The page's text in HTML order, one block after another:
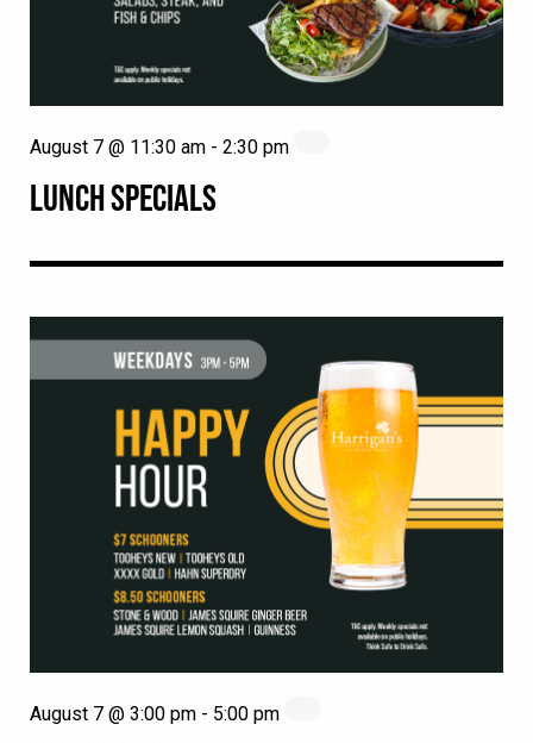
LUNCH SPECIALS
August 7 @ 11:30 am - 2:30 pm
August 7 @ 3:00 pm - 5:00 pm